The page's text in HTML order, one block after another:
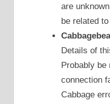
are
be related
Details of
Probably
connection
Cabbage